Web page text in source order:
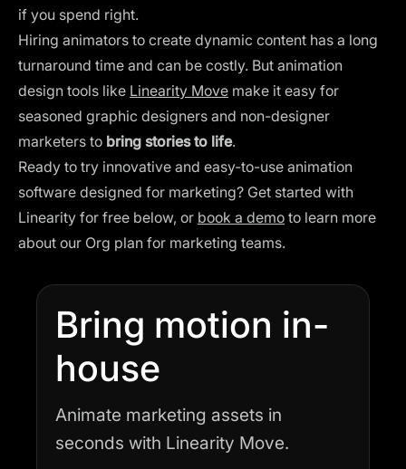
if you spend right.
Hiring animators to create dynamic content has a long
turnaround time and can be costly. But animation
design tools like Linearity Move make it easy for
seasoned graphic designers and non-designer
marketers to bring stories to life.
Ready to try innovative and easy-to-use animation
software designed for marketing? Get started with
Linearity for free below, or book a demo to learn more
about our Org plan for marketing teams.
Bring motion in-
house
Animate marketing assets in
seconds with Linearity Move.